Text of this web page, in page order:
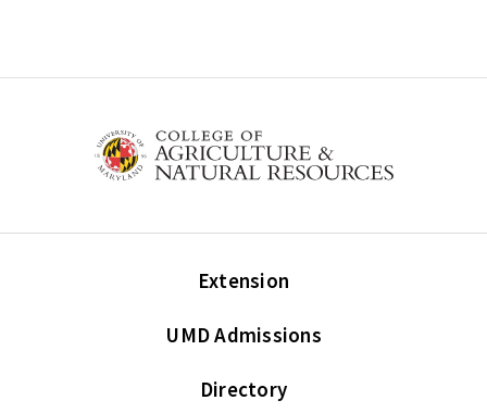
Extension
UMD Admissions
Directory